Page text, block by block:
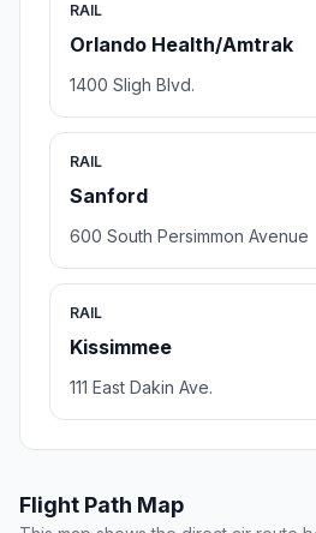
RAIL
Orlando Health/Amtrak
1400 Sligh Blvd.
RAIL
Sanford
600 South Persimmon Avenue
RAIL
Kissimmee
111 East Dakin Ave.
Flight Path Map